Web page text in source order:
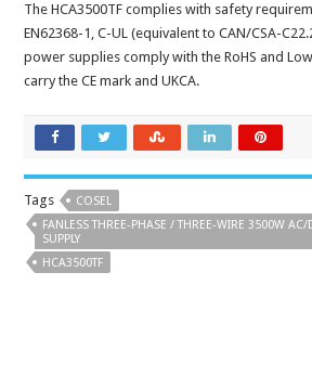
The HCA3500TF complies with safety
EN62368-1, C-UL (equivalent to CAN/CSA-
power supplies comply with the RoHS and
carry the CE mark and UKCA.
Tags
COSEL
FANLESS THREE-PHASE / THREE-WIRE 3500W
SUPPLY
HCA3500TF